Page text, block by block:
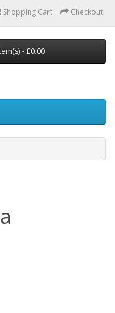
Shopping Cart Checkout
- £0.00